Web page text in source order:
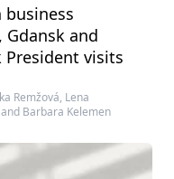
business
and
President visits
Remžová, Lena
Barbara Kelemen